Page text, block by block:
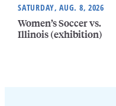
SATURDAY, AUG. 8, 2026
Women’s Soccer vs.
Illinois (exhibition)